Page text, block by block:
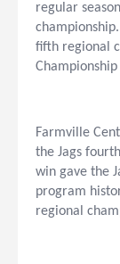
regular
fifth regional
Farmville
the Jags
win gave the
program
regional